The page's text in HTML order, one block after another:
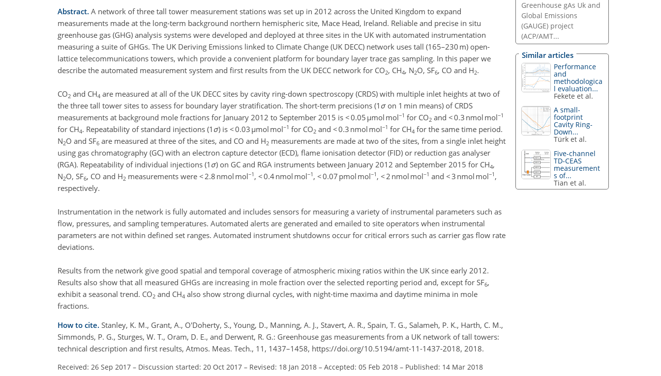
Abstract. A network of three tall tower measurement stations was set up in 2012 across the United Kingdom to expand
measurements made at the long-term background northern hemispheric site, Mace Head, Ireland. Reliable and precise in situ
greenhouse gas (GHG) analysis systems were developed and deployed at three sites in the UK with automated instrumentation
measuring a suite of GHGs. The UK Deriving Emissions linked to Climate Change (UK DECC) network uses tall (165–230 m) open-
lattice telecommunications towers, which provide a convenient platform for boundary layer trace gas sampling. In this paper we
describe the automated measurement system and first results from the UK DECC network for CO2, CH4, N2O, SF6, CO and H2.
CO2 and CH4 are measured at all of the UK DECC sites by cavity ring-down spectroscopy (CRDS) with multiple inlet heights at two of
the three tall tower sites to assess for boundary layer stratification. The short-term precisions (1 σ on 1 min means) of CRDS
measurements at background mole fractions for January 2012 to September 2015 is < 0.05 µmol mol−1 for CO2 and < 0.3 nmol mol−1
for CH4. Repeatability of standard injections (1 σ) is < 0.03 µmol mol−1 for CO2 and < 0.3 nmol mol−1 for CH4 for the same time period.
N2O and SF6 are measured at three of the sites, and CO and H2 measurements are made at two of the sites, from a single inlet height
using gas chromatography (GC) with an electron capture detector (ECD), flame ionisation detector (FID) or reduction gas analyser
(RGA). Repeatability of individual injections (1 σ) on GC and RGA instruments between January 2012 and September 2015 for CH4,
N2O, SF6, CO and H2 measurements were < 2.8 nmol mol−1 , < 0.4 nmol mol−1 , < 0.07 pmol mol−1 , < 2 nmol mol−1 and < 3 nmol mol−1 ,
respectively.
Instrumentation in the network is fully automated and includes sensors for measuring a variety of instrumental parameters such as
flow, pressures, and sampling temperatures. Automated alerts are generated and emailed to site operators when instrumental
parameters are not within defined set ranges. Automated instrument shutdowns occur for critical errors such as carrier gas flow rate
deviations.
Results from the network give good spatial and temporal coverage of atmospheric mixing ratios within the UK since early 2012.
Results also show that all measured GHGs are increasing in mole fraction over the selected reporting period and, except for SF6,
exhibit a seasonal trend. CO2 and CH4 also show strong diurnal cycles, with night-time maxima and daytime minima in mole
fractions.
How to cite. Stanley, K. M., Grant, A., O'Doherty, S., Young, D., Manning, A. J., Stavert, A. R., Spain, T. G., Salameh, P. K., Harth, C. M.,
Simmonds, P. G., Sturges, W. T., Oram, D. E., and Derwent, R. G.: Greenhouse gas measurements from a UK network of tall towers:
technical description and first results, Atmos. Meas. Tech., 11, 1437–1458, https://doi.org/10.5194/amt-11-1437-2018, 2018.
Received: 26 Sep 2017 – Discussion started: 20 Oct 2017 – Revised: 18 Jan 2018 – Accepted: 05 Feb 2018 – Published: 14 Mar 2018
Greenhouse gAs Uk and
Global Emissions
(GAUGE) project
(ACP/AMT...
Similar articles
Performance
and
methodologica
l evaluation...
Fekete et al.
A small-
footprint
Cavity Ring-
Down...
Türk et al.
Five-channel
TD-CEAS
measurement
s of...
Tian et al.